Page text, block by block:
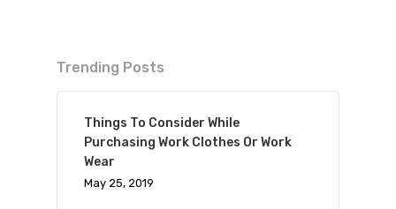
Trending Posts
Things To Consider While
Purchasing Work Clothes Or Work
Wear
May 25, 2019